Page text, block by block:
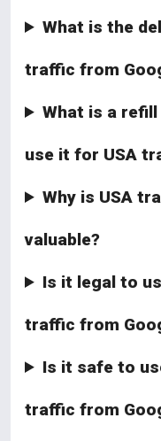
What is the
traffic from
What is a
use it for USA
Why is USA
valuable?
Is it legal to
traffic from
Is it safe to
traffic from